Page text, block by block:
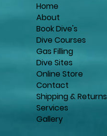
Home
About
Book Dive's
Dive Courses
Gas Filling
Dive Sites
Online Store
Contact
Shipping & Returns
Services
Gallery